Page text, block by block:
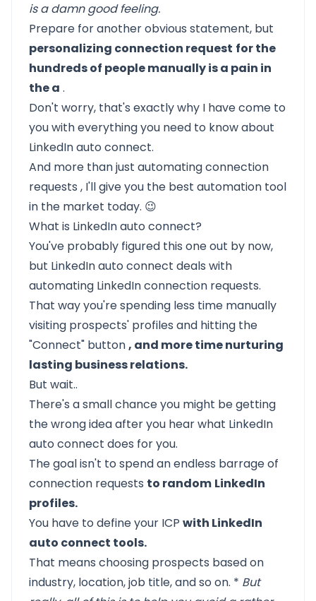
is a damn good feeling.
Prepare for another obvious statement, but
personalizing connection request for the
hundreds of people manually is a pain in
the a .
Don't worry, that's exactly why I have come to
you with everything you need to know about
LinkedIn auto connect.
And more than just automating connection
requests , I'll give you the best automation tool
in the market today. 😉
What is LinkedIn auto connect?
You've probably figured this one out by now,
but LinkedIn auto connect deals with
automating LinkedIn connection requests.
That way you're spending less time manually
visiting prospects' profiles and hitting the
"Connect" button, and more time nurturing
lasting business relations.
But wait..
There's a small chance you might be getting
the wrong idea after you hear what LinkedIn
auto connect does for you.
The goal isn't to spend an endless barrage of
connection requests to random LinkedIn
profiles.
You have to define your ICP with LinkedIn
auto connect tools.
That means choosing prospects based on
industry, location, job title, and so on. * But